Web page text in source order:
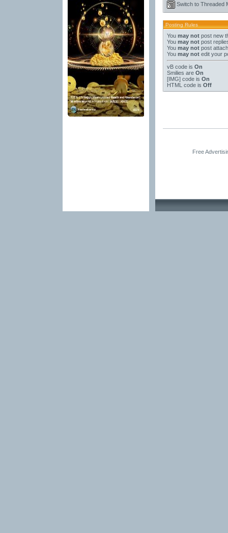
Switch to Threaded
Posting Rules
You may notpost new
You may notpost
You may notpost
You may notedit your
vB codeis On
Smilies are On
[IMG]code is On
HTML code is Off
Free